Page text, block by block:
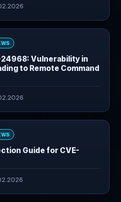
Vulnerability in
to Remote Command
Guide for CVE-